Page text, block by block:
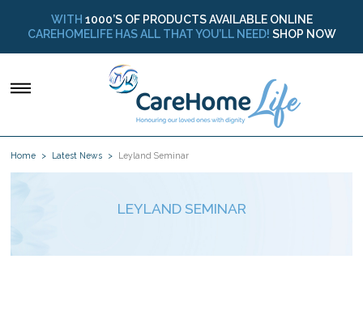
WITH 1000’S OF PRODUCTS AVAILABLE ONLINE
CAREHOMELIFE HAS ALL THAT YOU’LL NEED! SHOP NOW
Home Latest News Leyland Seminar
LEYLAND SEMINAR